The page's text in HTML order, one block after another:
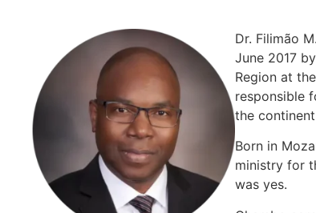
Dr. Filimão
June 2017
Region at
responsible
the
Born in
ministry for
was yes.